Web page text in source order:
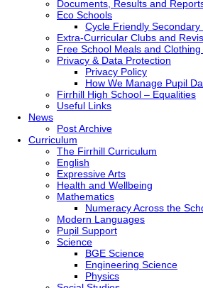
Documents, Results and
Eco Schools
Cycle Friendly Secondary
Extra-Curricular Clubs and
Free School Meals and
Privacy & Data Protection
Privacy Policy
How We Manage Pupil
Firrhill High School – Equalities
Useful Links
News
Post Archive
Curriculum
The Firrhill Curriculum
English
Expressive Arts
Health and Wellbeing
Mathematics
Numeracy Across the
Modern Languages
Pupil Support
Science
BGE Science
Engineering Science
Physics